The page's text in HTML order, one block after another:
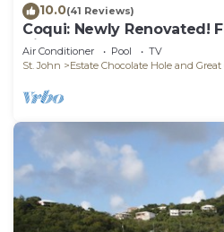
10.0(41 Reviews)
Coqui: Newly Renovated!
Views!
Air Conditioner Pool
TV
St. John
Estate Chocolate Hole and